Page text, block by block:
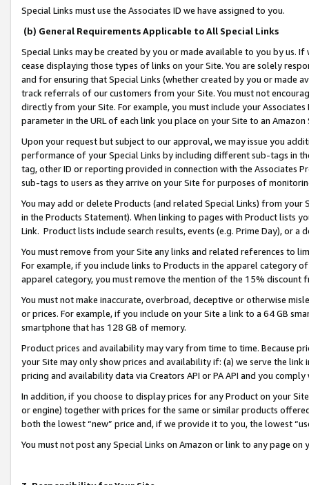
Special Links must use the Associates ID we have assigned to you.
(b) General Requirements Applicable to All Special Links
Special Links may be created by you or made available to you by us.
cease displaying those types of links on your Site. You are solely
and for ensuring that Special Links (whether created by you or
track referrals of our customers from your Site. You must not
directly from your Site. For example, you must include your
parameter in the URL of each link you place on your Site to an
Upon your request but subject to our approval, we may issue you
performance of your Special Links by including different sub-tags in
tag, other ID or reporting provided in connection with the Associates
sub-tags to users as they arrive on your Site for purposes of
You may add or delete Products (and related Special Links) from
in the Products Statement). When linking to pages with Product lists
Link. Product lists include search results, events (e.g. Prime Day), or a
You must remove from your Site any links and related references to
For example, if you include links to Products in the apparel category
apparel category, you must remove the mention of the 15% discount
You must not make inaccurate, overbroad, deceptive or otherwise
or prices. For example, if you include on your Site a link to a 64 GB
smartphone that has 128 GB of memory.
Product prices and availability may vary from time to time. Because
your Site may only show prices and availability if: (a) we serve the
pricing and availability data via Creators API or PA API and you
In addition, if you choose to display prices for any Product on your
or engine) together with prices for the same or similar products
both the lowest “new” price and, if we provide it to you, the lowest
You must not post any Special Links on Amazon or link to any page